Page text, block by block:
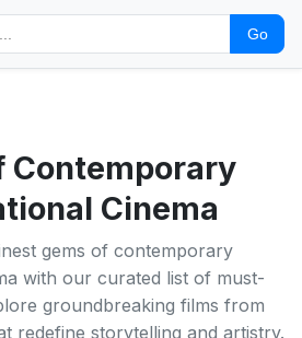
Go
Contemporary
Cinema
gems of contemporary
with our curated list of must-
groundbreaking films from
redefine storytelling and artistry.